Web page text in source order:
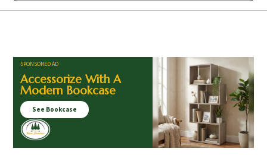
SPONSORED AD
Accessorize With A
Modern Bookcase
See Bookcase